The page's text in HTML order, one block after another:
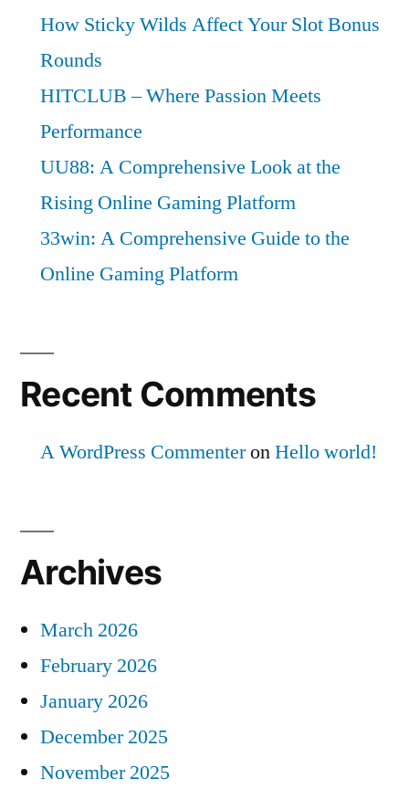
How Sticky Wilds Affect Your Slot Bonus
Rounds
HITCLUB – Where Passion Meets
Performance
UU88: A Comprehensive Look at the
Rising Online Gaming Platform
33win: A Comprehensive Guide to the
Online Gaming Platform
Recent Comments
A WordPress CommenteronHello world!
Archives
March 2026
February 2026
January 2026
December 2025
November 2025